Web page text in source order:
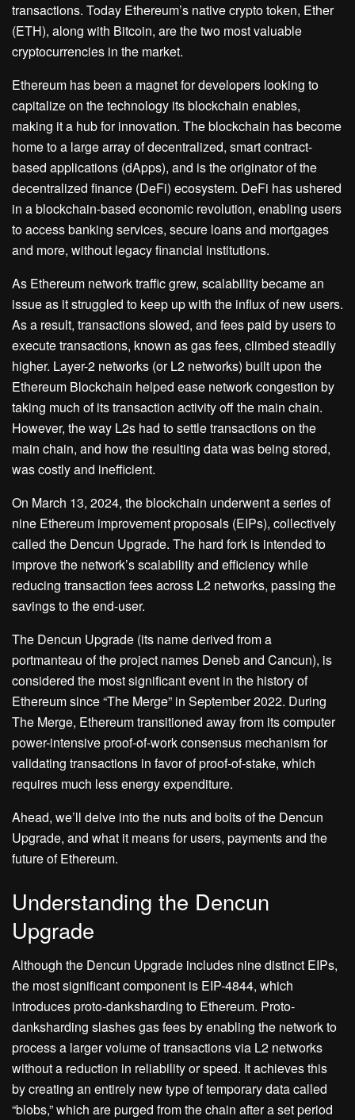
transactions. Today Ethereum’s native crypto token, Ether
(ETH), along with Bitcoin, are the two most valuable
cryptocurrencies in the market.
Ethereum has been a magnet for developers looking to
capitalize on the technology its blockchain enables,
making it a hub for innovation. The blockchain has become
home to a large array of decentralized, smart contract-
based applications (dApps), and is the originator of the
decentralized finance (DeFi) ecosystem. DeFi has ushered
in a blockchain-based economic revolution, enabling users
to access banking services, secure loans and mortgages
and more, without legacy financial institutions.
As Ethereum network traffic grew, scalability became an
issue as it struggled to keep up with the influx of new users.
As a result, transactions slowed, and fees paid by users to
execute transactions, known as gas fees, climbed steadily
higher. Layer-2 networks (or L2 networks) built upon the
Ethereum Blockchain helped ease network congestion by
taking much of its transaction activity off the main chain.
However, the way L2s had to settle transactions on the
main chain, and how the resulting data was being stored,
was costly and inefficient.
On March 13, 2024, the blockchain underwent a series of
nine Ethereum improvement proposals (EIPs), collectively
called the Dencun Upgrade. The hard fork is intended to
improve the network’s scalability and efficiency while
reducing transaction fees across L2 networks, passing the
savings to the end-user.
The Dencun Upgrade (its name derived from a
portmanteau of the project names Deneb and Cancun), is
considered the most significant event in the history of
Ethereum since “The Merge” in September 2022. During
The Merge, Ethereum transitioned away from its computer
power-intensive proof-of-work consensus mechanism for
validating transactions in favor of proof-of-stake, which
requires much less energy expenditure.
Ahead, we’ll delve into the nuts and bolts of the Dencun
Upgrade, and what it means for users, payments and the
future of Ethereum.
Understanding the Dencun
Upgrade
Although the Dencun Upgrade includes nine distinct EIPs,
the most significant component is EIP-4844, which
introduces proto-danksharding to Ethereum. Proto-
danksharding slashes gas fees by enabling the network to
process a larger volume of transactions via L2 networks
without a reduction in reliability or speed. It achieves this
by creating an entirely new type of temporary data called
“blobs,” which are purged from the chain after a set period